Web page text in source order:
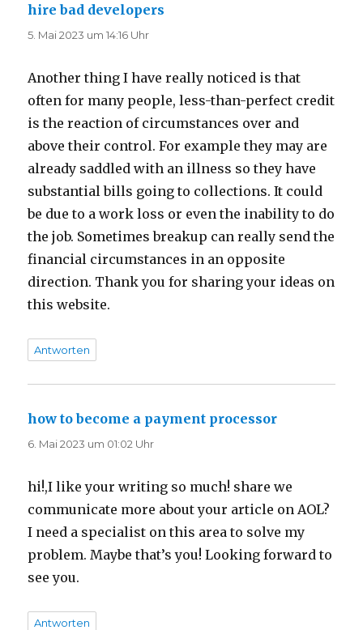
hire bad developers
5. Mai 2023 um 14:16 Uhr
Another thing I have really noticed is that
often for many people, less-than-perfect credit
is the reaction of circumstances over and
above their control. For example they may are
already saddled with an illness so they have
substantial bills going to collections. It could
be due to a work loss or even the inability to do
the job. Sometimes breakup can really send the
financial circumstances in an opposite
direction. Thank you for sharing your ideas on
this website.
Antworten
how to become a payment processor
6. Mai 2023 um 01:02 Uhr
hi!,I like your writing so much! share we
communicate more about your article on AOL?
I need a specialist on this area to solve my
problem. Maybe that’s you! Looking forward to
see you.
Antworten